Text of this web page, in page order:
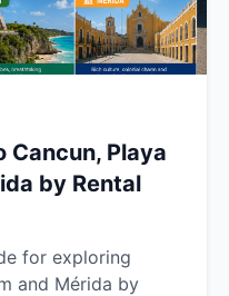
Cancun, Playa
by Rental
for exploring
and Mérida by